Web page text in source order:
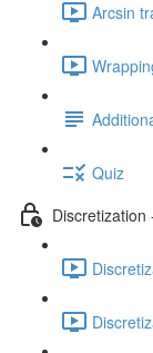
Arcsin
Quiz
Discretization